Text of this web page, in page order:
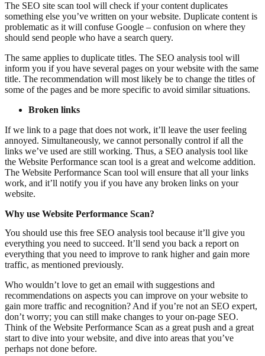
The SEO site scan tool will check if your content duplicates
something else you’ve written on your website. Duplicate content is
problematic as it will confuse Google – confusion on where they
should send people who have a search query.
The same applies to duplicate titles. The SEO analysis tool will
inform you if you have several pages on your website with the same
title. The recommendation will most likely be to change the titles of
some of the pages and be more specific to avoid similar situations.
Broken links
If we link to a page that does not work, it’ll leave the user feeling
annoyed. Simultaneously, we cannot personally control if all the
links we’ve used are still working. Thus, a SEO analysis tool like
the Website Performance scan tool is a great and welcome addition.
The Website Performance Scan tool will ensure that all your links
work, and it’ll notify you if you have any broken links on your
website.
Why use Website Performance Scan?
You should use this free SEO analysis tool because it’ll give you
everything you need to succeed. It’ll send you back a report on
everything that you need to improve to rank higher and gain more
traffic, as mentioned previously.
Who wouldn’t love to get an email with suggestions and
recommendations on aspects you can improve on your website to
gain more traffic and recognition? And if you’re not an SEO expert,
don’t worry; you can still make changes to your on-page SEO.
Think of the Website Performance Scan as a great push and a great
start to dive into your website, and dive into areas that you’ve
perhaps not done before.